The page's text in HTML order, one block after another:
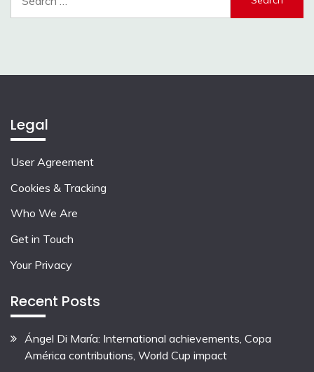
Legal
User Agreement
Cookies & Tracking
Who We Are
Get in Touch
Your Privacy
Recent Posts
Ángel Di María: International achievements, Copa
América contributions, World Cup impact